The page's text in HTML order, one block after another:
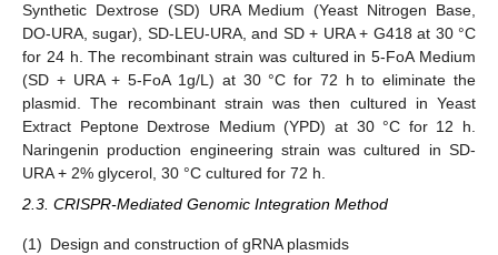
Synthetic Dextrose (SD) URA Medium (Yeast Nitrogen Base,
DO-URA, sugar), SD-LEU-URA, and SD + URA + G418 at 30 °C
for 24 h. The recombinant strain was cultured in 5-FoA Medium
(SD + URA + 5-FoA 1g/L) at 30 °C for 72 h to eliminate the
plasmid. The recombinant strain was then cultured in Yeast
Extract Peptone Dextrose Medium (YPD) at 30 °C for 12 h.
Naringenin production engineering strain was cultured in SD-
URA + 2% glycerol, 30 °C cultured for 72 h.
2.3. CRISPR-Mediated Genomic Integration Method
(1) Design and construction of gRNA plasmids